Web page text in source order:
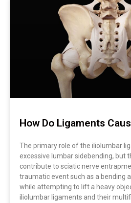
How Do Ligaments
The primary role of the iliolumbar
excessive lumbar sidebending, but
contribute to sciatic nerve
traumatic event such as a bending
while attempting to lift a heavy
iliolumbar ligaments and their